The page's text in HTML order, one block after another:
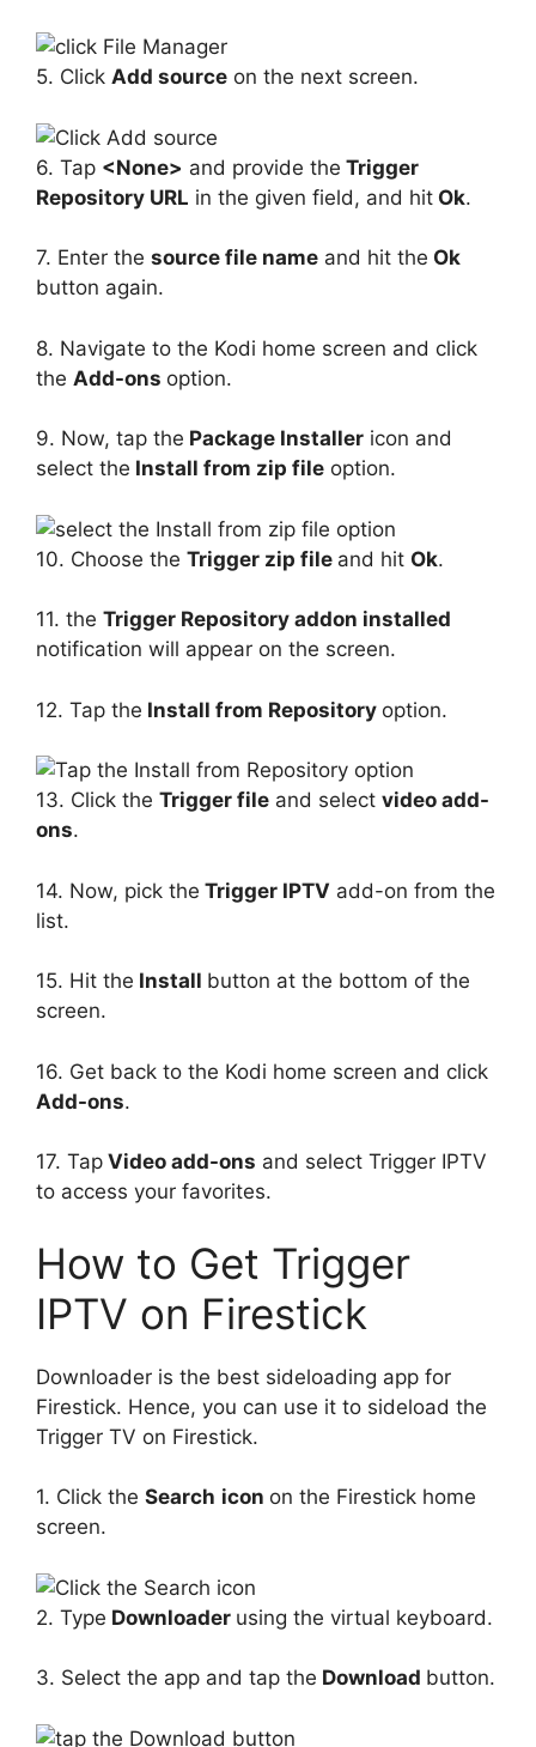
5. Click Add source on the next screen.
6. Tap <None> and provide the Trigger
Repository URL in the given field, and hit Ok.
7. Enter the source file name and hit the Ok
button again.
8. Navigate to the Kodi home screen and click
the Add-ons option.
9. Now, tap the Package Installer icon and
select the Install from zip file option.
10. Choose the Trigger zip file and hit Ok.
11. the Trigger Repository addon installed
notification will appear on the screen.
12. Tap the Install from Repository option.
13. Click the Trigger file and select video add-
ons.
14. Now, pick the Trigger IPTV add-on from the
list.
15. Hit the Install button at the bottom of the
screen.
16. Get back to the Kodi home screen and click
Add-ons.
17. Tap Video add-ons and select Trigger IPTV
to access your favorites.
How to Get Trigger
IPTV on Firestick
Downloader is the best sideloading app for
Firestick. Hence, you can use it to sideload the
Trigger TV on Firestick.
1. Click the Search icon on the Firestick home
screen.
2. Type Downloader using the virtual keyboard.
3. Select the app and tap the Download button.